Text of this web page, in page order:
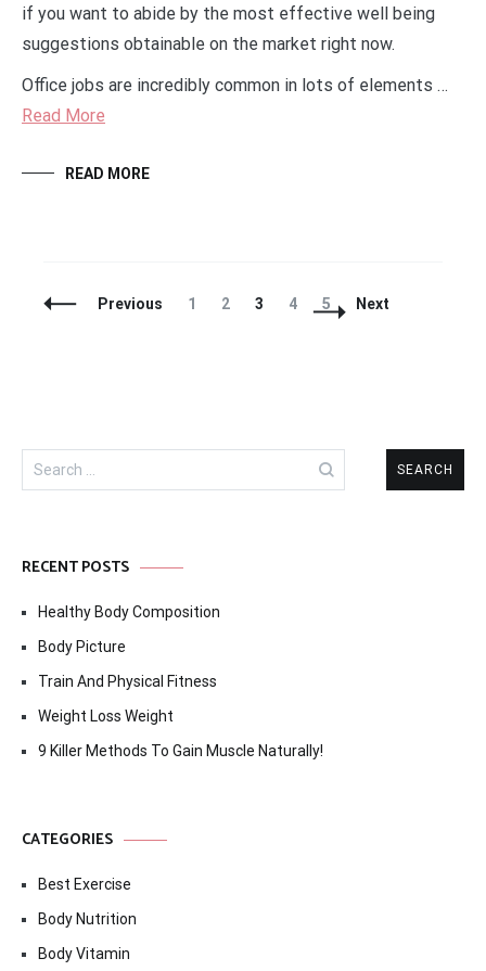
if you want to abide by the most effective well being
suggestions obtainable on the market right now.
Office jobs are incredibly common in lots of elements …
Read More
READ MORE
Posts
Previous Page
1 Page
2 Page
3 Page
4 Page
5 Next
Search
for:
RECENT POSTS
Healthy Body Composition
Body Picture
Train And Physical Fitness
Weight Loss Weight
9 Killer Methods To Gain Muscle Naturally!
CATEGORIES
Best Exercise
Body Nutrition
Body Vitamin